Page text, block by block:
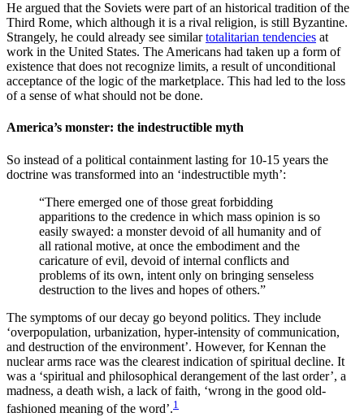
He argued that the Soviets were part of an historical tradition of the
Third Rome, which although it is a rival religion, is still Byzantine.
Strangely, he could already see similartotalitarian tendencies at
work in the United States. The Americans had taken up a form of
existence that does not recognize limits, a result of unconditional
acceptance of the logic of the marketplace. This had led to the loss
of a sense of what should not be done.
America’s monster: the indestructible myth
So instead of a political containment lasting for 10-15 years the
doctrine was transformed into an ‘indestructible myth’:
“There emerged one of those great forbidding
apparitions to the credence in which mass opinion is so
easily swayed: a monster devoid of all humanity and of
all rational motive, at once the embodiment and the
caricature of evil, devoid of internal conflicts and
problems of its own, intent only on bringing senseless
destruction to the lives and hopes of others.”
The symptoms of our decay go beyond politics. They include
‘overpopulation, urbanization, hyper-intensity of communication,
and destruction of the environment’. However, for Kennan the
nuclear arms race was the clearest indication of spiritual decline. It
was a ‘spiritual and philosophical derangement of the last order’, a
madness, a death wish, a lack of faith, ‘wrong in the good old-
fashioned meaning of the word’.1